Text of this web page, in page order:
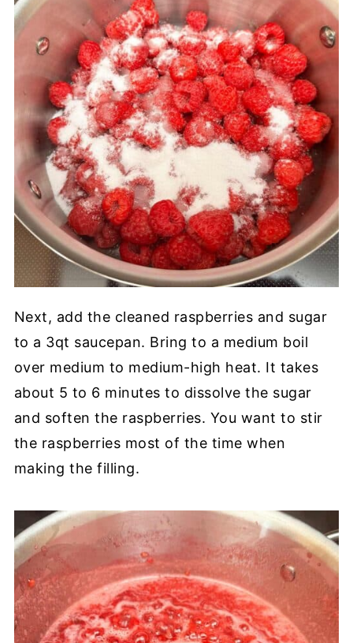
Next, add the cleaned raspberries and sugar
to a 3qt saucepan. Bring to a medium boil
over medium to medium-high heat. It takes
about 5 to 6 minutes to dissolve the sugar
and soften the raspberries. You want to stir
the raspberries most of the time when
making the filling.